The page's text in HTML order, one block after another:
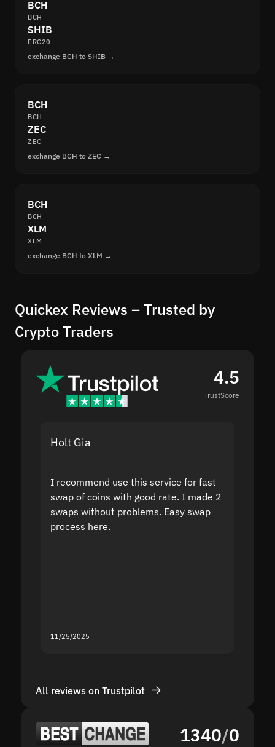
BCH
BCH
SHIB
ERC20
exchange BCH to SHIB →
BCH
BCH
ZEC
ZEC
exchange BCH to ZEC →
BCH
BCH
XLM
XLM
exchange BCH to XLM →
Quickex Reviews – Trusted by
Crypto Traders
4.5
TrustScore
Holt Gia
I recommend use this service for fast
swap of coins with good rate. I made 2
swaps without problems. Easy swap
process here.
11/25/2025
All reviews on Trustpilot
1340/0